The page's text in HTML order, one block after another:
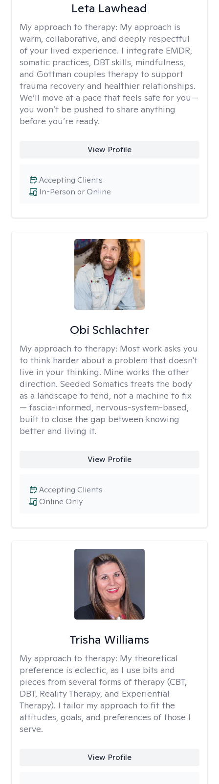
Leta Lawhead
My approach to therapy: My approach is
warm, collaborative, and deeply respectful
of your lived experience. I integrate EMDR,
somatic practices, DBT skills, mindfulness,
and Gottman couples therapy to support
trauma recovery and healthier relationships.
We’ll move at a pace that feels safe for you—
you won’t be pushed to share anything
before you’re ready.
View Profile
In-Person or Online
Accepting Clients
Obi Schlachter
My approach to therapy: Most work asks you
to think harder about a problem that doesn't
live in your thinking. Mine works the other
direction. Seeded Somatics treats the body
as a landscape to tend, not a machine to fix
— fascia-informed, nervous-system-based,
built to close the gap between knowing
better and living it.
View Profile
Online Only
Accepting Clients
Trisha Williams
My approach to therapy: My theoretical
preference is eclectic, as I use bits and
pieces from several forms of therapy (CBT,
DBT, Reality Therapy, and Experiential
Therapy). I tailor my approach to fit the
attitudes, goals, and preferences of those I
serve.
View Profile